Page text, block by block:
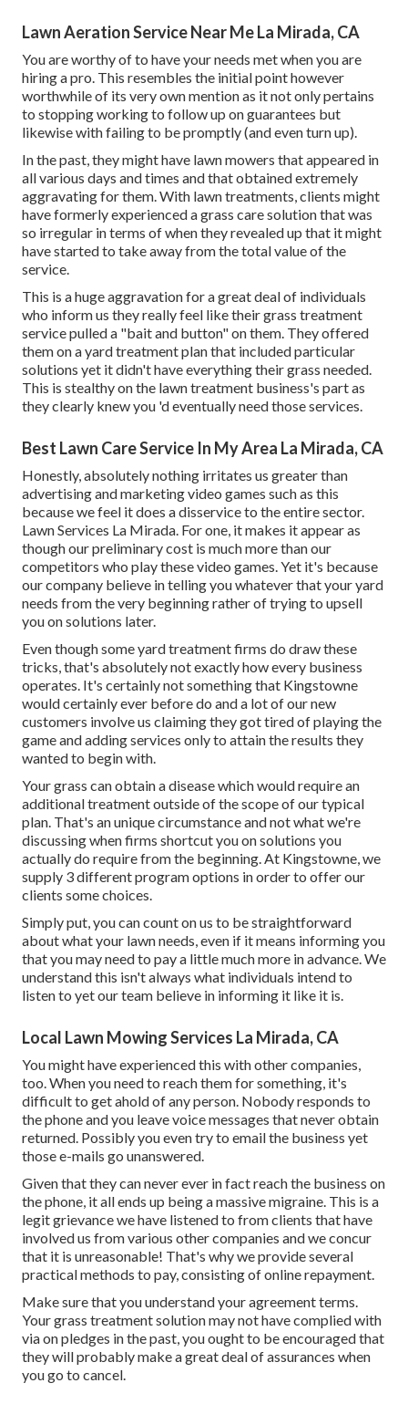
Lawn Aeration Service Near Me La Mirada, CA
You are worthy of to have your needs met when you are
hiring a pro. This resembles the initial point however
worthwhile of its very own mention as it not only pertains
to stopping working to follow up on guarantees but
likewise with failing to be promptly (and even turn up).
In the past, they might have lawn mowers that appeared in
all various days and times and that obtained extremely
aggravating for them. With lawn treatments, clients might
have formerly experienced a grass care solution that was
so irregular in terms of when they revealed up that it might
have started to take away from the total value of the
service.
This is a huge aggravation for a great deal of individuals
who inform us they really feel like their grass treatment
service pulled a "bait and button" on them. They offered
them on a yard treatment plan that included particular
solutions yet it didn't have everything their grass needed.
This is stealthy on the lawn treatment business's part as
they clearly knew you 'd eventually need those services.
Best Lawn Care Service In My Area La Mirada, CA
Honestly, absolutely nothing irritates us greater than
advertising and marketing video games such as this
because we feel it does a disservice to the entire sector.
Lawn Services La Mirada. For one, it makes it appear as
though our preliminary cost is much more than our
competitors who play these video games. Yet it's because
our company believe in telling you whatever that your yard
needs from the very beginning rather of trying to upsell
you on solutions later.
Even though some yard treatment firms do draw these
tricks, that's absolutely not exactly how every business
operates. It's certainly not something that Kingstowne
would certainly ever before do and a lot of our new
customers involve us claiming they got tired of playing the
game and adding services only to attain the results they
wanted to begin with.
Your grass can obtain a disease which would require an
additional treatment outside of the scope of our typical
plan. That's an unique circumstance and not what we're
discussing when firms shortcut you on solutions you
actually do require from the beginning. At Kingstowne, we
supply 3 different programoptions in order to offer our
clients some choices.
Simply put, you can count on us to be straightforward
about what your lawn needs, even if it means informing you
that you may need to pay a little much more in advance. We
understand this isn't always what individuals intend to
listen to yet our team believe in informing it like it is.
Local Lawn Mowing Services La Mirada, CA
You might have experienced this with other companies,
too. When you need to reach them for something, it's
difficult to get ahold of any person. Nobody responds to
the phone and you leave voice messages that never obtain
returned. Possibly you even try to email the business yet
those e-mails go unanswered.
Given that they can never ever in fact reach the business on
the phone, it all ends up being a massive migraine. This is a
legit grievance we have listened to from clients that have
involved us from various other companies and we concur
that it is unreasonable! That's why we provide several
practical methods to pay, consisting of online repayment.
Make sure that you understand your agreement terms.
Your grass treatment solution may not have complied with
via on pledges in the past, you ought to be encouraged that
they will probably make a great deal of assurances when
you go to cancel.